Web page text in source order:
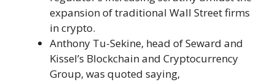
expansion of traditional Wall Street firms
in crypto.
Anthony Tu-Sekine, head of Seward and
Kissel’s Blockchain and Cryptocurrency
Group, was quoted saying,